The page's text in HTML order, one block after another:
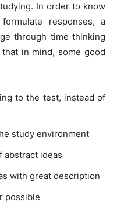
In order to know
responses, a
through time thinking
in mind, some good
to the test, instead of
study environment
abstract ideas
with great description
possible